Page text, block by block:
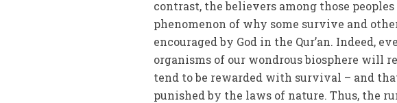
contrast, the believers among those
phenomenon of why some survive and
encouraged by God in the Qur’an. Indeed,
organisms of our wondrous biosphere will
tend to be rewarded with survival – and
punished by the laws of nature. Thus, the